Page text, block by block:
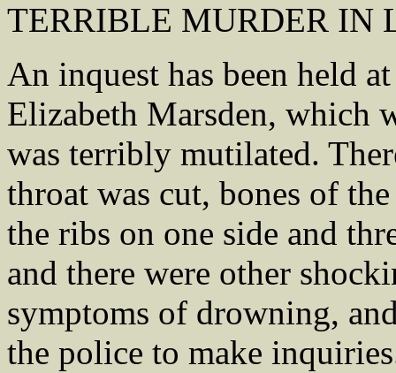
TERRIBLE MURDER IN
An inquest has been held
Elizabeth Marsden, which
was terribly mutilated.
throat was cut, bones of
the ribs on one side and
and there were other
symptoms of drowning,
the police to make